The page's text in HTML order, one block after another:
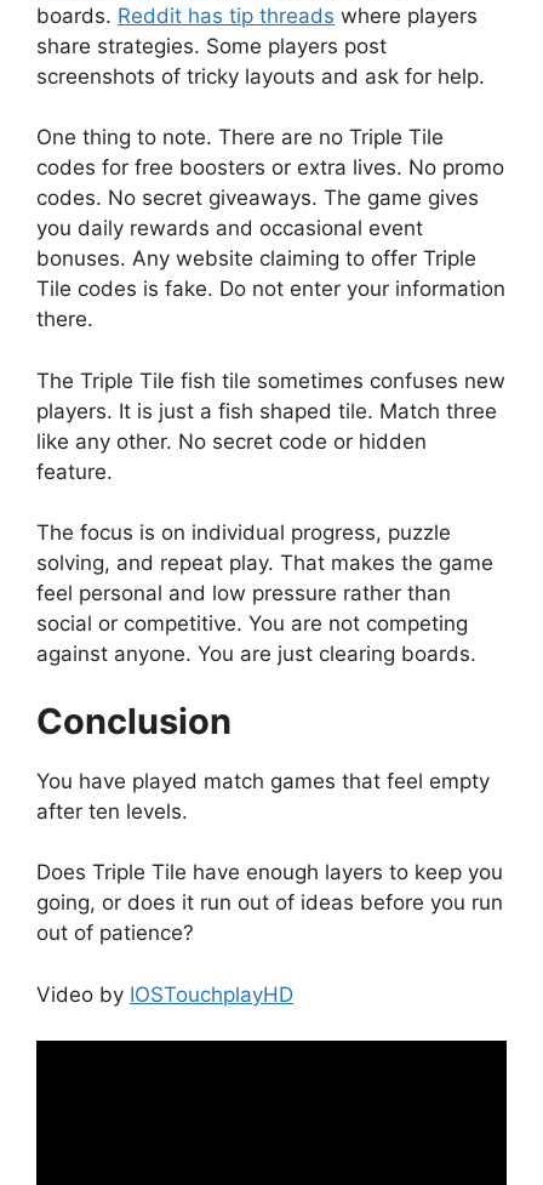
boards. Reddit has tip threads where players
share strategies. Some players post
screenshots of tricky layouts and ask for help.
One thing to note. There are no Triple Tile
codes for free boosters or extra lives. No promo
codes. No secret giveaways. The game gives
you daily rewards and occasional event
bonuses. Any website claiming to offer Triple
Tile codes is fake. Do not enter your information
there.
The Triple Tile fish tile sometimes confuses new
players. It is just a fish shaped tile. Match three
like any other. No secret code or hidden
feature.
The focus is on individual progress, puzzle
solving, and repeat play. That makes the game
feel personal and low pressure rather than
social or competitive. You are not competing
against anyone. You are just clearing boards.
Conclusion
You have played match games that feel empty
after ten levels.
Does Triple Tile have enough layers to keep you
going, or does it run out of ideas before you run
out of patience?
Video by IOSTouchplayHD